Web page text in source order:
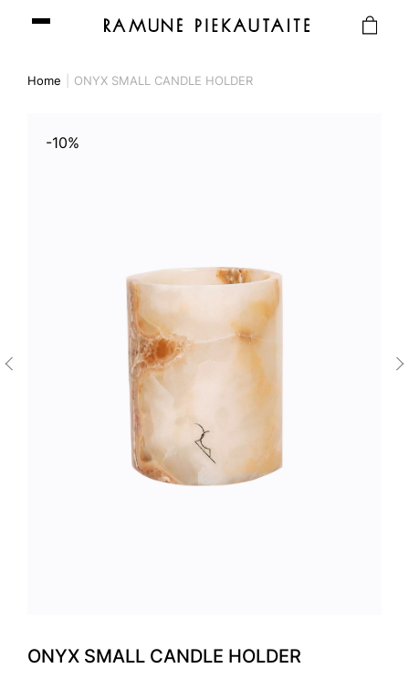
Home ONYX SMALL CANDLE HOLDER
-10%
ONYX SMALL CANDLE HOLDER